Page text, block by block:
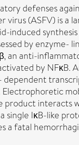
defenses
virus (ASFV) is a
induced
by enzyme-
anti-
by NFκB.
dependent
product interacts
single IκB-like
a fatal